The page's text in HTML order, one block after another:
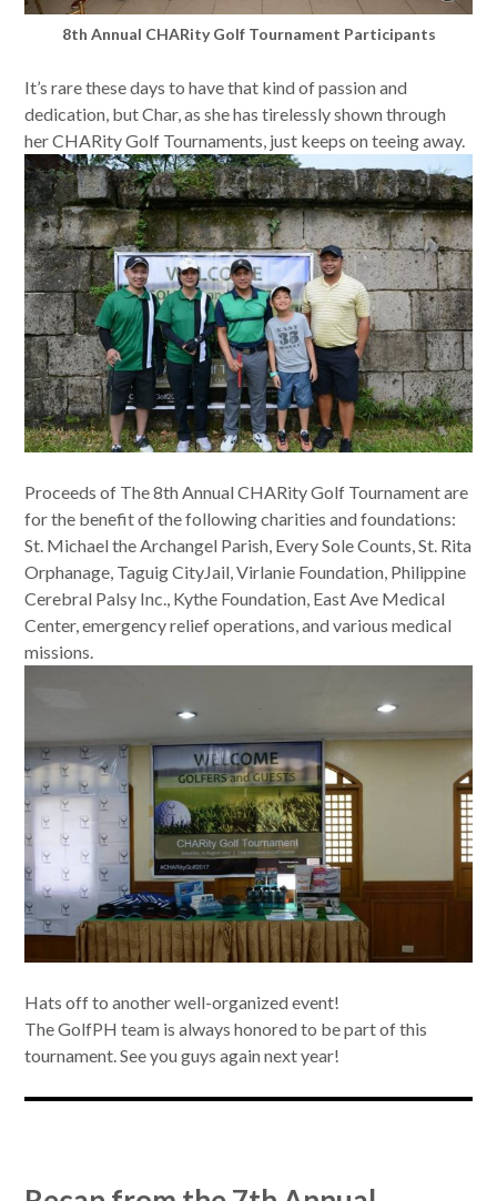
8th Annual CHARity Golf Tournament Participants
It’s rare these days to have that kind of passion and
dedication, but Char, as she has tirelessly shown through
her CHARity Golf Tournaments, just keeps on teeing away.
Proceeds of The 8th Annual CHARity Golf Tournament are
for the benefit of the following charities and foundations:
St. Michael the Archangel Parish, Every Sole Counts, St. Rita
Orphanage, Taguig CityJail, Virlanie Foundation, Philippine
Cerebral Palsy Inc., Kythe Foundation, East Ave Medical
Center, emergency relief operations, and various medical
missions.
Hats off to another well-organized event!
The GolfPH team is always honored to be part of this
tournament. See you guys again next year!